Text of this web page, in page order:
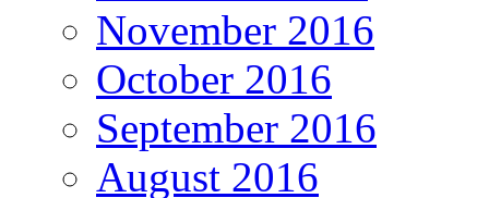
November 2016
October 2016
September 2016
August 2016